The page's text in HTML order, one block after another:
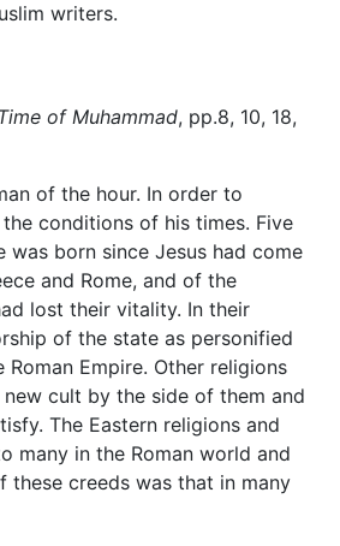
writers.
of Muhammad, pp.8, 10, 18,
of the hour. In order to
conditions of his times. Five
was born since Jesus had come
and Rome, and of the
lost their vitality. In their
of the state as personified
Empire. Other religions
cult by the side of them and
The Eastern religions and
many in the Roman world and
creeds was that in many